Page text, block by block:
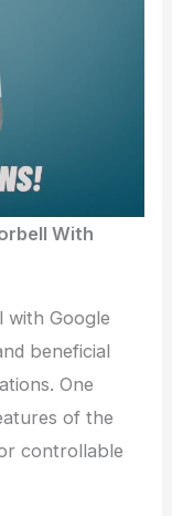
With
with Google
beneficial
One
of the
controllable